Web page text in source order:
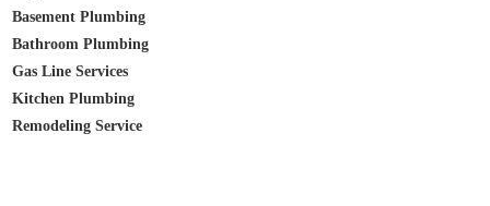
Basement Plumbing
Bathroom Plumbing
Gas Line Services
Kitchen Plumbing
Remodeling Service